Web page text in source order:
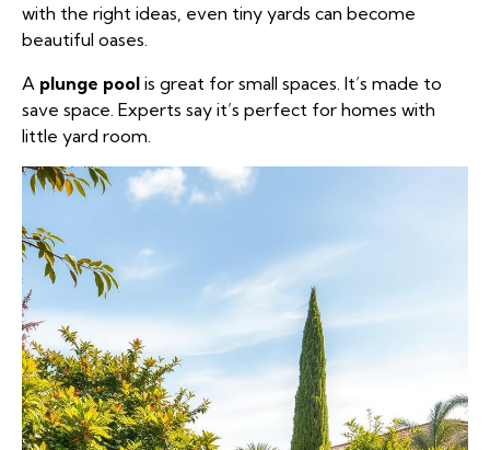
with the right ideas, even tiny yards can become
beautiful oases.
A plunge pool is great for small spaces. It’s made to
save space. Experts say it’s perfect for homes with
little yard room.